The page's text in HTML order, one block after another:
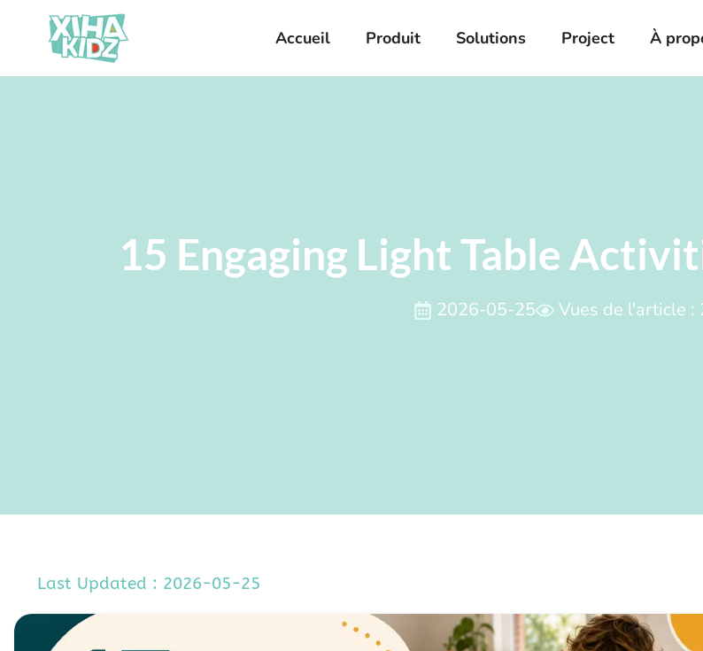
Accueil Produit Solutions Project À
15 Engaging Light Table
2026-05-25 Vues de l'article :
Last Updated : 2026-05-25